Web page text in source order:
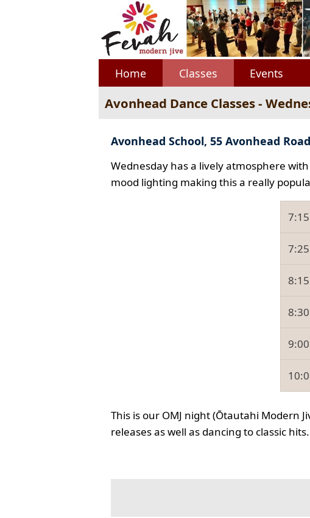
Home Classes Events
Avonhead Dance Classes -
Avonhead School, 55 Avonhead Road
Wednesday has a lively atmosphere
mood lighting making this a really
This is our OMJ night (Ōtautahi Modern
releases as well as dancing to classic